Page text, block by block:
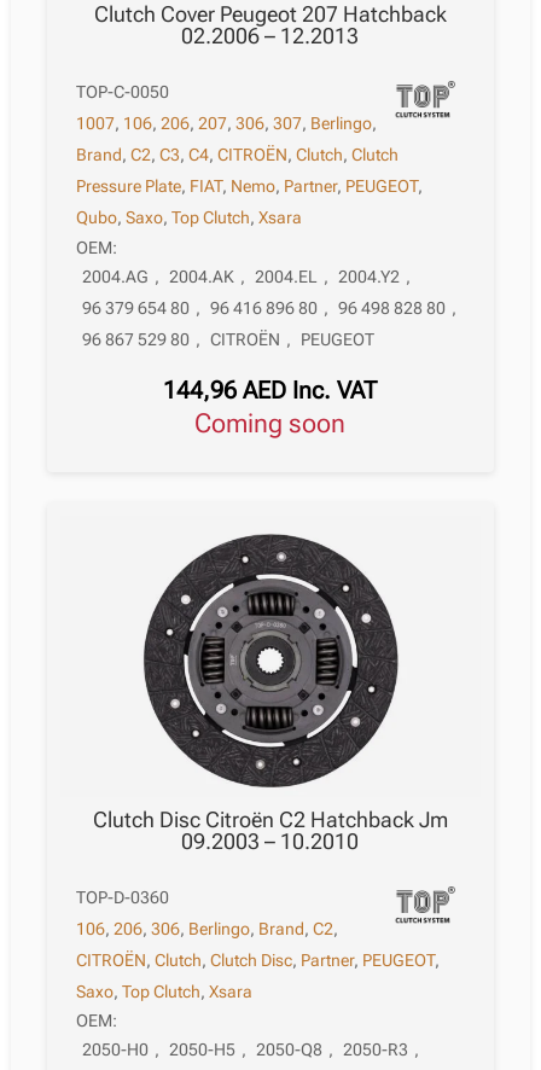
Clutch Cover Peugeot 207 Hatchback
02.2006 – 12.2013
TOP-C-0050
1007, 106,206,207,306,307, Berlingo,
Brand,C2,C3,C4,CITROËN,Clutch,Clutch
Pressure Plate, FIAT, Nemo, Partner, PEUGEOT,
Qubo,Saxo,Top Clutch,Xsara
OEM:
2004.AG , 2004.AK , 2004.EL , 2004.Y2 ,
96 379 654 80 , 96 416 896 80 , 96 498 828 80 ,
96 867 529 80 , CITROËN , PEUGEOT
144,96AED Inc. VAT
Coming soon
Clutch Disc Citroën C2 Hatchback Jm
09.2003 – 10.2010
TOP-D-0360
106,206,306, Berlingo, Brand,C2,
CITROËN,Clutch,Clutch Disc, Partner, PEUGEOT,
Saxo,Top Clutch,Xsara
OEM:
2050-H0 , 2050-H5 , 2050-Q8 , 2050-R3 ,